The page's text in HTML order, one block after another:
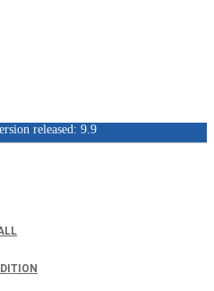
released: 9.9